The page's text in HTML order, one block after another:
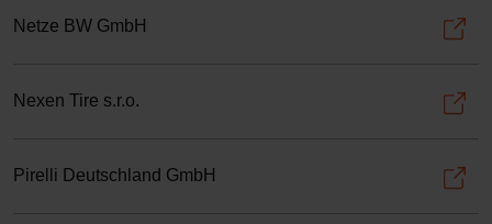
Netze BW GmbH
Nexen Tire s.r.o.
Pirelli Deutschland GmbH